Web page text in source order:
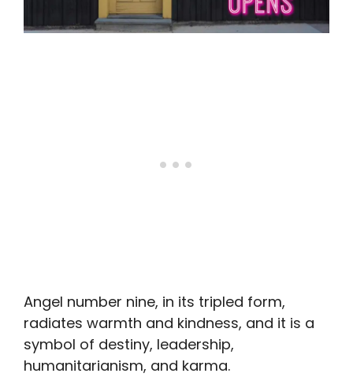
Angel number nine, in its tripled form,
radiates warmth and kindness, and it is a
symbol of destiny, leadership,
humanitarianism, and karma.